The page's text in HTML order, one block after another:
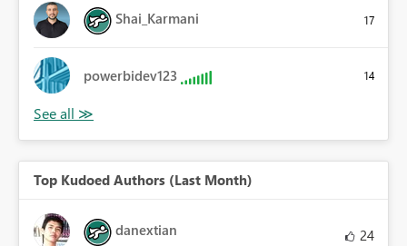
Shai_Karmani 17
powerbidev123 14
Top Kudoed Authors (Last Month)
danextian 24